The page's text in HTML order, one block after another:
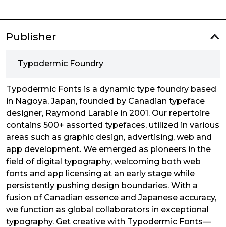
Publisher
Typodermic Foundry
Typodermic Fonts is a dynamic type foundry based
in Nagoya, Japan, founded by Canadian typeface
designer, Raymond Larabie in 2001. Our repertoire
contains 500+ assorted typefaces, utilized in various
areas such as graphic design, advertising, web and
app development. We emerged as pioneers in the
field of digital typography, welcoming both web
fonts and app licensing at an early stage while
persistently pushing design boundaries. With a
fusion of Canadian essence and Japanese accuracy,
we function as global collaborators in exceptional
typography. Get creative with Typodermic Fonts—